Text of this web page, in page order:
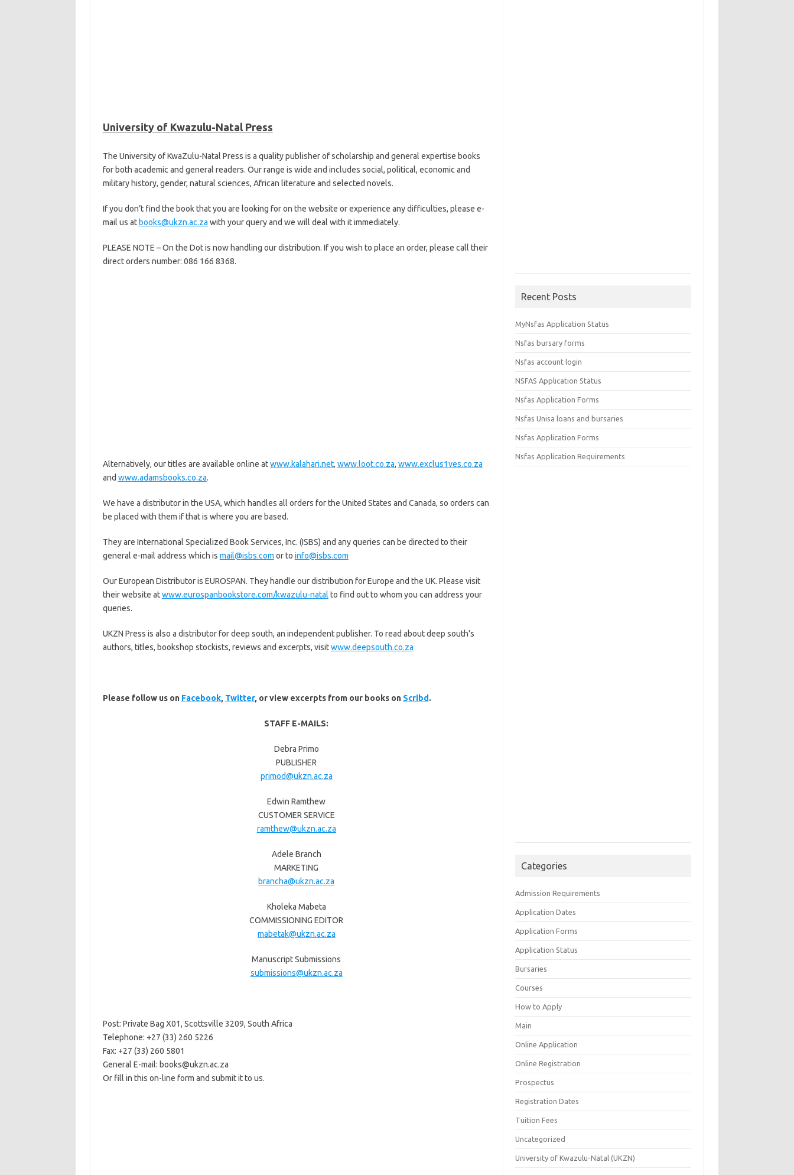
University of Kwazulu-Natal Press
The University of KwaZulu-Natal Press is a quality publisher of scholarship and general expertise books
for both academic and general readers. Our range is wide and includes social, political, economic and
military history, gender, natural sciences, African literature and selected novels.
If you don’t find the book that you are looking for on the website or experience any difficulties, please e-
mail us at books@ukzn.ac.za with your query and we will deal with it immediately.
PLEASE NOTE – On the Dot is now handling our distribution. If you wish to place an order, please call their
direct orders number: 086 166 8368.
Alternatively, our titles are available online atwww.kalahari.net, www.loot.co.za, www.exclus1ves.co.za
and www.adamsbooks.co.za.
We have a distributor in the USA, which handles all orders for the United States and Canada, so orders can
be placed with them if that is where you are based.
They are International Specialized Book Services, Inc. (ISBS) and any queries can be directed to their
general e-mail address which is mail@isbs.com or to info@isbs.com
Our European Distributor is EUROSPAN. They handle our distribution for Europe and the UK. Please visit
their website atwww.eurospanbookstore.com/kwazulu-natal to find out to whom you can address your
queries.
UKZN Press is also a distributor for deep south, an independent publisher. To read about deep south’s
authors, titles, bookshop stockists, reviews and excerpts, visitwww.deepsouth.co.za
Please follow us on Facebook, Twitter, or view excerpts from our books on Scribd .
STAFF E-MAILS:
Debra Primo
PUBLISHER
primod@ukzn.ac.za
Edwin Ramthew
CUSTOMER SERVICE
ramthew@ukzn.ac.za
Adele Branch
MARKETING
brancha@ukzn.ac.za
Kholeka Mabeta
COMMISSIONING EDITOR
mabetak@ukzn.ac.za
Manuscript Submissions
submissions@ukzn.ac.za
Post: Private Bag X01, Scottsville 3209, South Africa
Telephone: +27 (33) 260 5226
Fax: +27 (33) 260 5801
General E-mail: books@ukzn.ac.za
Or fill in this on-line form and submit it to us.
Recent Posts
MyNsfas Application Status
Nsfas bursary forms
Nsfas account login
NSFAS Application Status
Nsfas Application Forms
Nsfas Unisa loans and bursaries
Nsfas Application Forms
Nsfas Application Requirements
Categories
Admission Requirements
Application Dates
Application Forms
Application Status
Bursaries
Courses
How to Apply
Main
Online Application
Online Registration
Prospectus
Registration Dates
Tuition Fees
Uncategorized
University of Kwazulu-Natal (UKZN)